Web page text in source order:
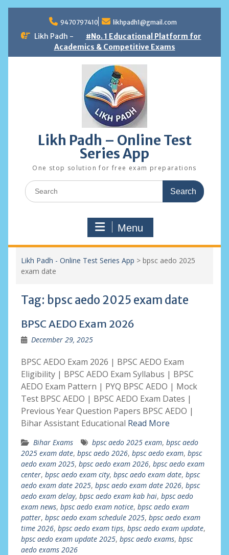
content
9470797410 likhpadh1@gmail.com
Likh Padh -
#No. 1 Educational Platform for
Academics & Competitive Exams
Likh Padh – Online Test
Series App
One stop solution for free exam preparations
Search
for:
Menu
Likh Padh - Online Test Series App > bpsc aedo 2025
exam date
Tag: bpsc aedo 2025 exam date
BPSC AEDO Exam 2026
December 29, 2025
BPSC AEDO Exam 2026 | BPSC AEDO Exam
Eligibility | BPSC AEDO Exam Syllabus | BPSC
AEDO Exam Pattern | PYQ BPSC AEDO | Mock
Test BPSC AEDO | BPSC AEDO Exam Dates |
Previous Year Question Papers BPSC AEDO |
Bihar Assistant Educational Read More
Bihar Exams bpsc aedo 2025 exam, bpsc aedo
2025 exam date, bpsc aedo 2026, bpsc aedo exam, bpsc
aedo exam 2025, bpsc aedo exam 2026, bpsc aedo exam
center, bpsc aedo exam city, bpsc aedo exam date, bpsc
aedo exam date 2025, bpsc aedo exam date 2026, bpsc
aedo exam delay, bpsc aedo exam kab hai, bpsc aedo
exam news, bpsc aedo exam notice, bpsc aedo exam
patter, bpsc aedo exam schedule 2025, bpsc aedo exam
time 2026, bpsc aedo exam tips, bpsc aedo exam update,
bpsc aedo exam update 2025, bpsc aedo exams, bpsc
aedo exams 2026